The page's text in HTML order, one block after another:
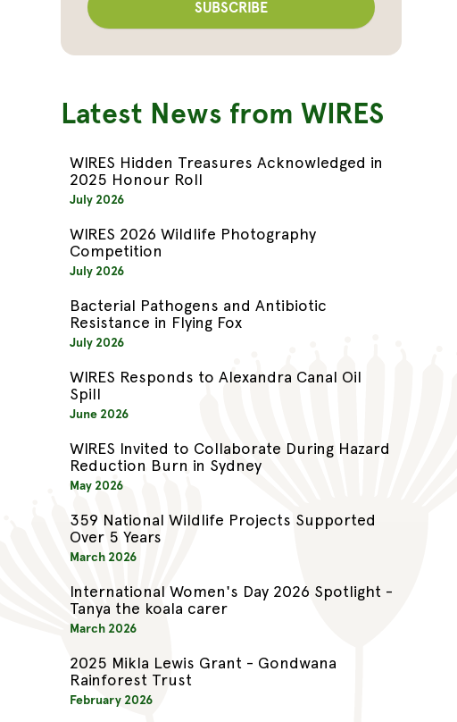
Latest News from WIRES
WIRES Hidden Treasures Acknowledged in
2025 Honour Roll
July 2026
WIRES 2026 Wildlife Photography
Competition
July 2026
Bacterial Pathogens and Antibiotic
Resistance in Flying Fox
July 2026
WIRES Responds to Alexandra Canal Oil
Spill
June 2026
WIRES Invited to Collaborate During Hazard
Reduction Burn in Sydney
May 2026
359 National Wildlife Projects Supported
Over 5 Years
March 2026
International Women's Day 2026 Spotlight -
Tanya the koala carer
March 2026
2025 Mikla Lewis Grant - Gondwana
Rainforest Trust
February 2026